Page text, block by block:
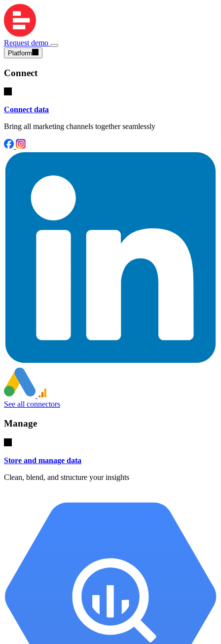
Request demo
Platform
Connect
Connect data
Bring all marketing channels together seamlessly
See all connectors
Manage
Store and manage data
Clean, blend, and structure your insights